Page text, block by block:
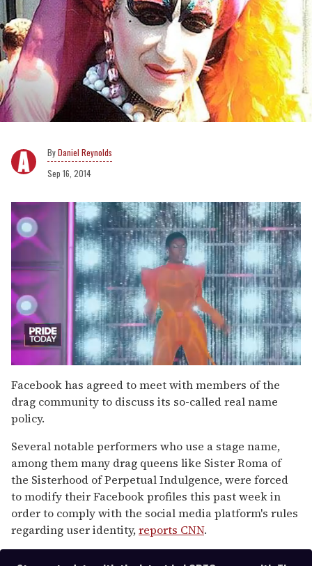
Daniel Reynolds
Sep 16, 2014
of
2
minutes,
13
seconds
Facebook has agreed to meet with members of the
drag community to discuss its so-called real name
policy.
Several notable performers who use a stage name,
among them many drag queens like Sister Roma of
the Sisterhood of Perpetual Indulgence, were forced
to modify their Facebook profiles this past week in
order to comply with the social media platform's rules
regarding user identity,reports CNN.